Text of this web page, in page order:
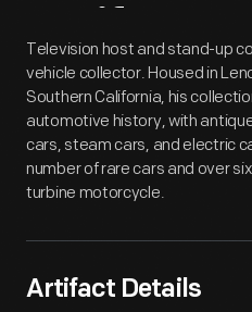
Artifact
Television host and stand-up
vehicle collector. Housed in
Southern California, his
automotive history, with
cars, steam cars, and electric
number of rare cars and over
turbine motorcycle.
Artifact Details